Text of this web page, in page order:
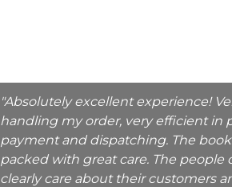
"Absolutely excellent experience!
handling my order, very efficient in
payment and dispatching. The
packed with great care. The people
clearly care about their customers